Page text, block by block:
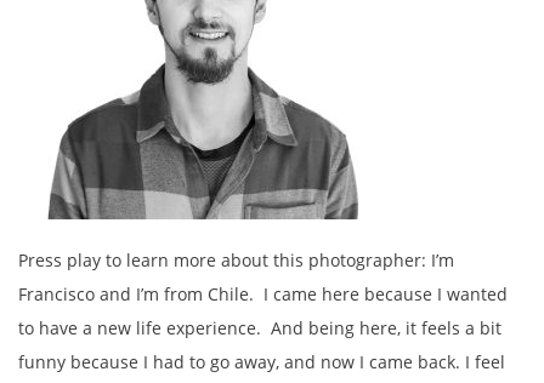
Press play to learn more about this photographer: I’m
Francisco and I’m from Chile. I came here because I wanted
to have a new life experience. And being here, it feels a bit
funny because I had to go away, and now I came back. I feel